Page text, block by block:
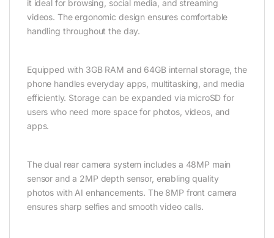
it ideal for browsing, social media, and streaming
videos. The ergonomic design ensures comfortable
handling throughout the day.
Equipped with 3GB RAM and 64GB internal storage, the
phone handles everyday apps, multitasking, and media
efficiently. Storage can be expanded via microSD for
users who need more space for photos, videos, and
apps.
The dual rear camera system includes a 48MP main
sensor and a 2MP depth sensor, enabling quality
photos with AI enhancements. The 8MP front camera
ensures sharp selfies and smooth video calls.